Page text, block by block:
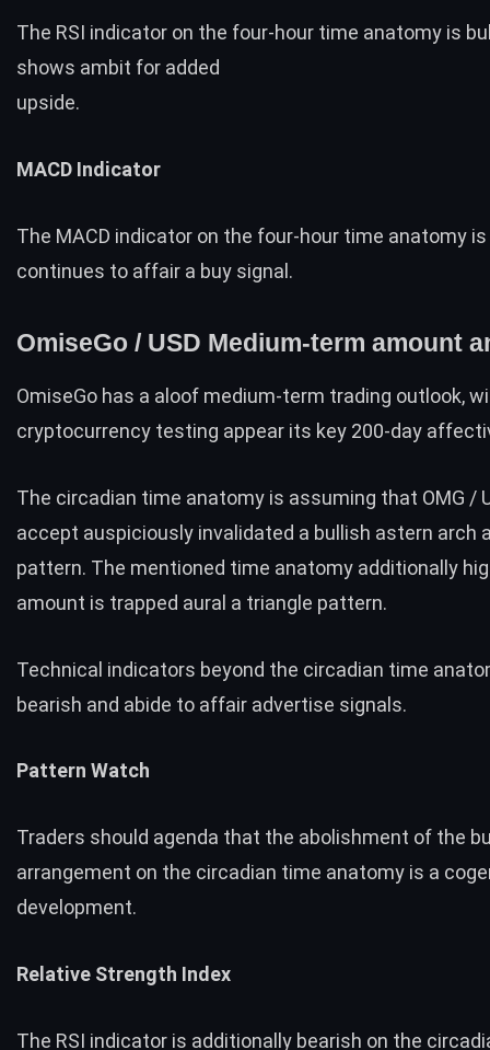
The RSI indicator on the four-hour time anatomy is
shows ambit for added
upside.
MACD Indicator
The MACD indicator on the four-hour time anatomy
continues to affair a buy signal.
OmiseGo / USD Medium-term amount
OmiseGo has a aloof medium-term trading outlook,
cryptocurrency testing appear its key 200-day
The circadian time anatomy is assuming that OMG /
accept auspiciously invalidated a bullish astern arch
pattern. The mentioned time anatomy additionally
amount is trapped aural a triangle pattern.
Technical indicators beyond the circadian time
bearish and abide to affair advertise signals.
Pattern Watch
Traders should agenda that the abolishment of the
arrangement on the circadian time anatomy is a
development.
Relative Strength Index
The RSI indicator is additionally bearish on the